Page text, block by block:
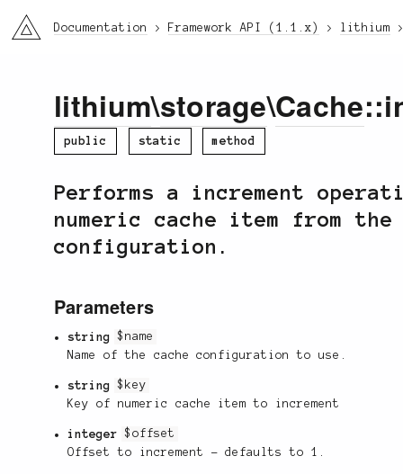
li3 Documentation Framework API (1.1.x) lithium
lithium\storage\Cache
public static method
Performs a increment
numeric cache item from the
configuration.
Parameters
string
$name
Name of the cache configuration to use.
string
$key
Key of numeric cache item to increment
integer
$offset
Offset to increment - defaults to 1.